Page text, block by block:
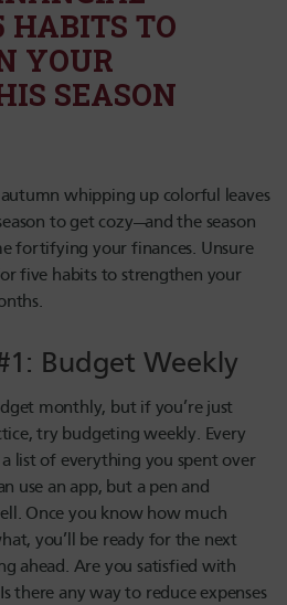
HABITS TO
YOUR
SEASON
whipping up colorful leaves
to get cozy—and the season
fortifying your finances. Unsure
five habits to strengthen your
Budget Weekly
monthly, but if you’re just
try budgeting weekly. Every
list of everything you spent over
use an app, but a pen and
Once you know how much
you’ll be ready for the next
ahead. Are you satisfied with
there any way to reduce expenses